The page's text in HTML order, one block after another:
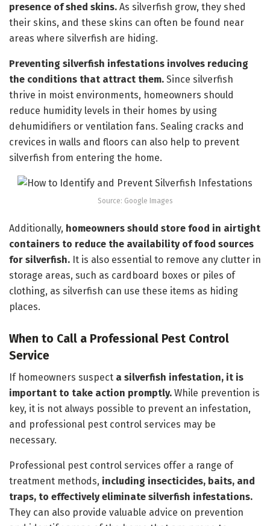
presence of shed skins. As silverfish grow, they shed
their skins, and these skins can often be found near
areas where silverfish are hiding.
Preventing silverfish infestations involves reducing
the conditions that attract them. Since silverfish
thrive in moist environments, homeowners should
reduce humidity levels in their homes by using
dehumidifiers or ventilation fans. Sealing cracks and
crevices in walls and floors can also help to prevent
silverfish from entering the home.
Source: Google Images
Additionally, homeowners should store food in airtight
containers to reduce the availability of food sources
for silverfish. It is also essential to remove any clutter in
storage areas, such as cardboard boxes or piles of
clothing, as silverfish can use these items as hiding
places.
When to Call a Professional Pest Control
Service
If homeowners suspect a silverfish infestation, it is
important to take action promptly. While prevention is
key, it is not always possible to prevent an infestation,
and professional pest control services may be
necessary.
Professional pest control services offer a range of
treatment methods, including insecticides, baits, and
traps, to effectively eliminate silverfish infestations.
They can also provide valuable advice on prevention